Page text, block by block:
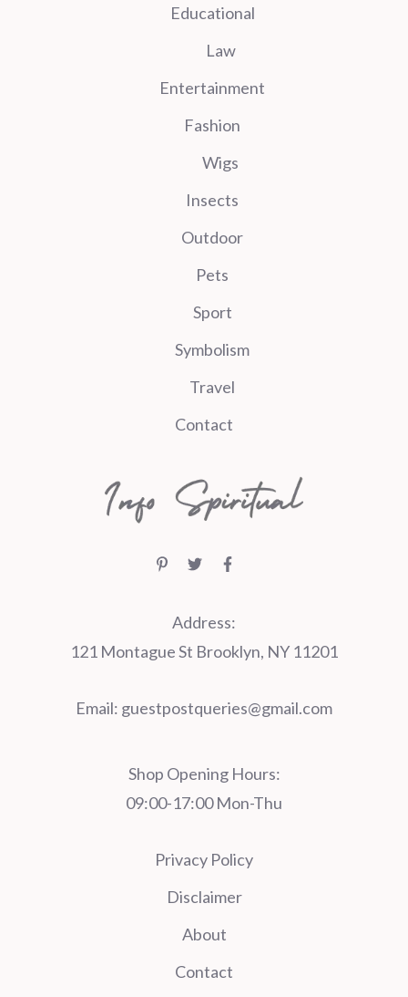
Educational
Law
Entertainment
Fashion
Wigs
Insects
Outdoor
Pets
Sport
Symbolism
Travel
Contact
Address:
121 Montague St Brooklyn, NY 11201
Email: guestpostqueries@gmail.com
Shop Opening Hours:
09:00-17:00 Mon-Thu
Privacy Policy
Disclaimer
About
Contact